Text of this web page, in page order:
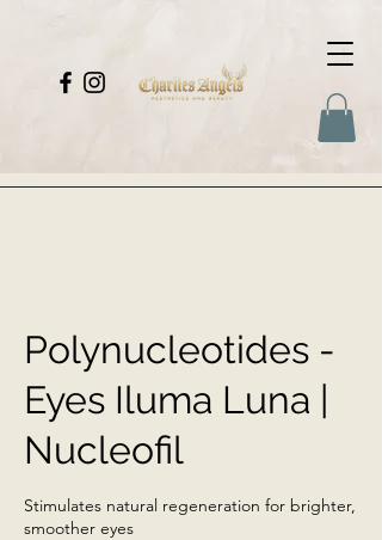
Polynucleotides -
Eyes Iluma Luna |
Nucleofil
Stimulates natural regeneration for brighter,
smoother eyes